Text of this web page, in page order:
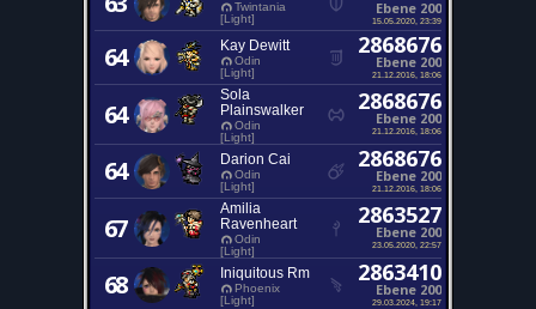
Twintania
[Light]
Ebene 200
15.05.2020, 23:39
64 Kay Dewitt
Odin
[Light]
2868676
Ebene 200
21.12.2016, 18:06
64
Sola
Plainswalker
Odin
[Light]
2868676
Ebene 200
21.12.2016, 18:06
64 Darion Cai
Odin
[Light]
2868676
Ebene 200
21.12.2016, 18:06
67
Amilia
Ravenheart
Odin
[Light]
2863527
Ebene 200
23.05.2020, 22:57
68 Iniquitous Rm
Phoenix
[Light]
2863410
Ebene 200
29.03.2024, 19:17